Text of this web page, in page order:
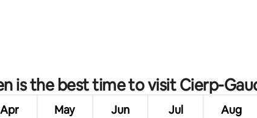
is the best time to visit Cierp-
Apr May Jun Jul Aug